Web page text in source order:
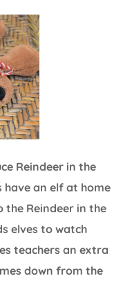
Reindeer in the
an elf at home
Reindeer in the
elves to watch
teachers an extra
down from the